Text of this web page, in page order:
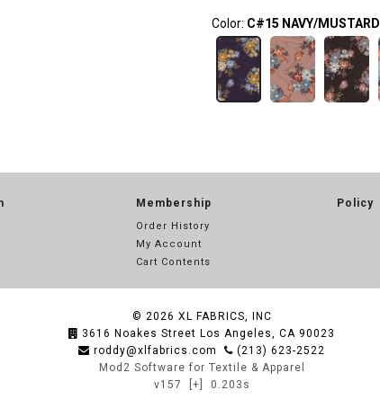
Color: C#15 NAVY/MUSTARD
Membership
Order History
My Account
Cart Contents
Policy
© 2026 XL FABRICS, INC
3616 Noakes Street Los Angeles, CA 90023
roddy@xlfabrics.com
(213) 623-2522
Mod2 Software for Textile & Apparel
v157
[+] 0.203s